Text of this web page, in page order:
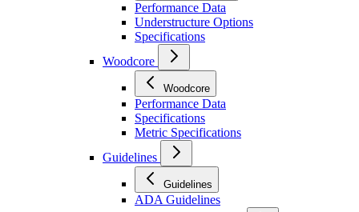
Performance Data
Understructure Options
Specifications
Woodcore
Woodcore
Performance Data
Specifications
Metric Specifications
Guidelines
Guidelines
ADA Guidelines